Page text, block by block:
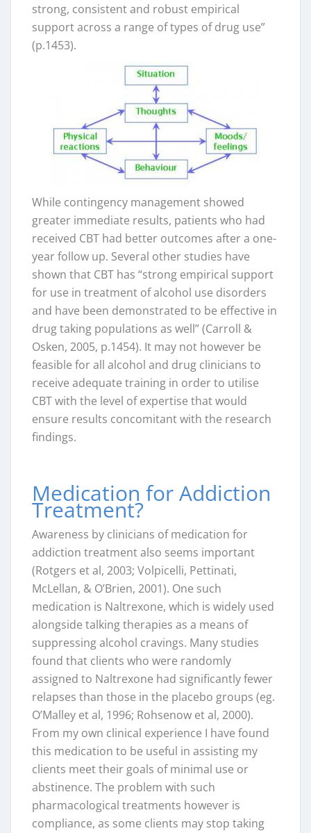
strong, consistent and robust empirical
support across a range of types of drug use”
(p.1453).
While contingency management showed
greater immediate results, patients who had
received CBT had better outcomes after a one-
year follow up. Several other studies have
shown that CBT has “strong empirical support
for use in treatment of alcohol use disorders
and have been demonstrated to be effective in
drug taking populations as well” (Carroll &
Osken, 2005, p.1454). It may not however be
feasible for all alcohol and drug clinicians to
receive adequate training in order to utilise
CBT with the level of expertise that would
ensure results concomitant with the research
findings.
Medication for Addiction
Treatment?
Awareness by clinicians of medication for
addiction treatment also seems important
(Rotgers et al, 2003; Volpicelli, Pettinati,
McLellan, & O’Brien, 2001). One such
medication is Naltrexone, which is widely used
alongside talking therapies as a means of
suppressing alcohol cravings. Many studies
found that clients who were randomly
assigned to Naltrexone had significantly fewer
relapses than those in the placebo groups (eg.
O’Malley et al, 1996; Rohsenow et al, 2000).
From my own clinical experience I have found
this medication to be useful in assisting my
clients meet their goals of minimal use or
abstinence. The problem with such
pharmacological treatments however is
compliance, as some clients may stop taking